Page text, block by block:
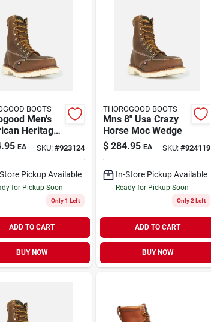
BOOTS
Men's
Heritage
Toe Leather
Boot - Steel
EA SKU: #923124
Pickup Available
for Pickup Soon
Only 1 Left
ADD TO CART
BUY NOW
THOROGOOD BOOTS
Mns 8" Usa Crazy
Horse Moc Wedge
$ 284.95 EA SKU: #924119
In-Store Pickup Available
Ready for Pickup Soon
Only 2 Left
ADD TO CART
BUY NOW